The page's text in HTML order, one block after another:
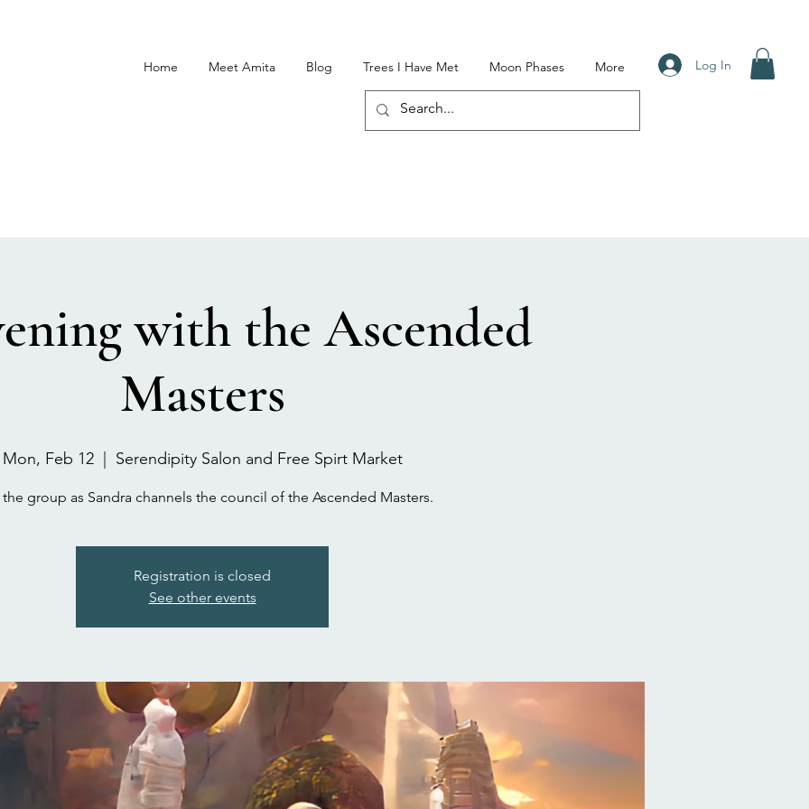
Home Meet Amita Blog Trees I Have Met Moon Phases More Log In
with the Ascended
Masters
Mon, Feb 12
  |
Serendipity Salon and Free Spirt Market
group as Sandra channels the council of the Ascended Masters.
Registration is closed
See other events